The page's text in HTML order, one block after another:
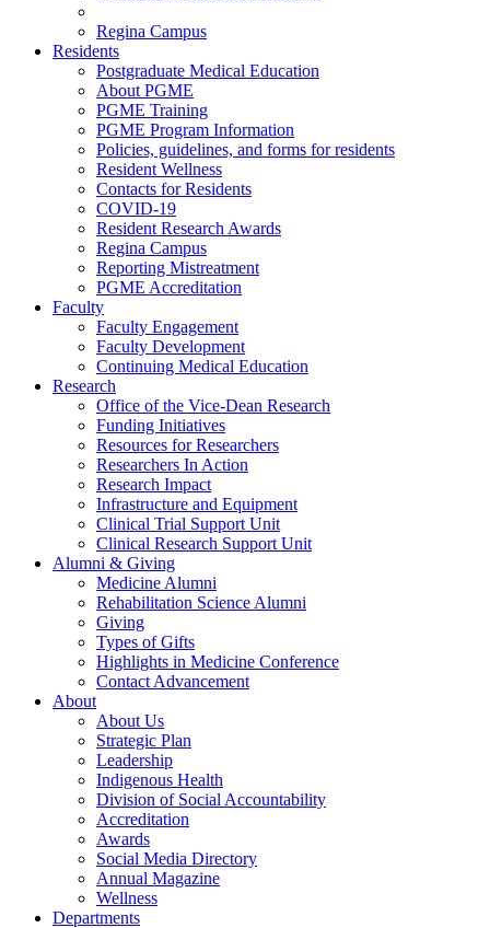
Regina Campus
Residents
Postgraduate Medical Education
About PGME
PGME Training
PGME Program Information
Policies, guidelines, and forms for residents
Resident Wellness
Contacts for Residents
COVID-19
Resident Research Awards
Regina Campus
Reporting Mistreatment
PGME Accreditation
Faculty
Faculty Engagement
Faculty Development
Continuing Medical Education
Research
Office of the Vice-Dean Research
Funding Initiatives
Resources for Researchers
Researchers In Action
Research Impact
Infrastructure and Equipment
Clinical Trial Support Unit
Clinical Research Support Unit
Alumni & Giving
Medicine Alumni
Rehabilitation Science Alumni
Giving
Types of Gifts
Highlights in Medicine Conference
Contact Advancement
About
About Us
Strategic Plan
Leadership
Indigenous Health
Division of Social Accountability
Accreditation
Awards
Social Media Directory
Annual Magazine
Wellness
Departments